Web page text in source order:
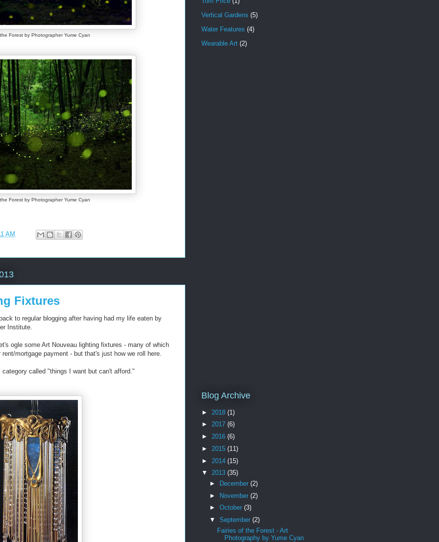
Forest by Photographer Yume Cyan
Forest by Photographer Yume Cyan
AM
Fixtures
to regular blogging after having had my life eaten by
Institute.
ogle some Art Nouveau lighting fixtures - many of which
mortgage payment - but that's just how we roll here.
called "things I want but can't afford."
Vertical Gardens (5)
Water Features (4)
Wearable Art (2)
Blog Archive
► 2018 (1)
► 2017 (6)
► 2016 (6)
► 2015 (11)
► 2014 (15)
▼ 2013 (35)
►
December (2)
► November (2)
► October (3)
▼ September (2)
Fairies of the Forest - Art
Photography by Yume Cyan